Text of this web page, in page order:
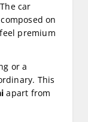
car
on
premium
or a
This
apart from